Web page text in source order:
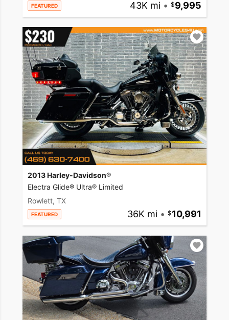
FEATURED 43K mi • 9,995
2013 Harley-Davidson®
Electra Glide® Ultra® Limited
Rowlett, TX
FEATURED 36K mi • 10,991